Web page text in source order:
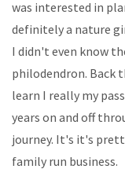
was interested in
definitely a nature
I didn't even know
philodendron. Back
learn I really my
years on and off
journey. It's it's
family run business.